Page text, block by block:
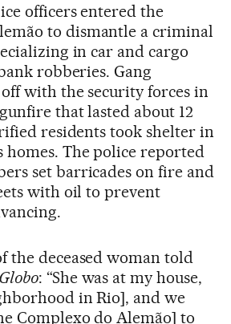
officers entered the
to dismantle a criminal
in car and cargo
robberies. Gang
with the security forces in
that lasted about 12
residents took shelter in
The police reported
set barricades on fire and
with oil to prevent
the deceased woman told
Globo: “She was at my house,
in Rio], and we
Complexo do Alemão] to